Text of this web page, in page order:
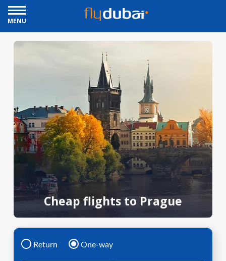
MENU
Cheap flights to Prague
Return One-way